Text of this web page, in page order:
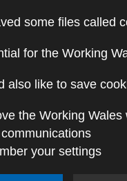
some files called
for the Working
also like to save
the Working
your settings